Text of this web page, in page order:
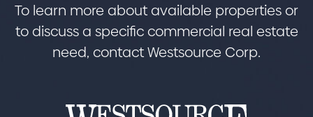
To learn more about available properties or
to discuss a specific commercial real estate
need, contact Westsource Corp.